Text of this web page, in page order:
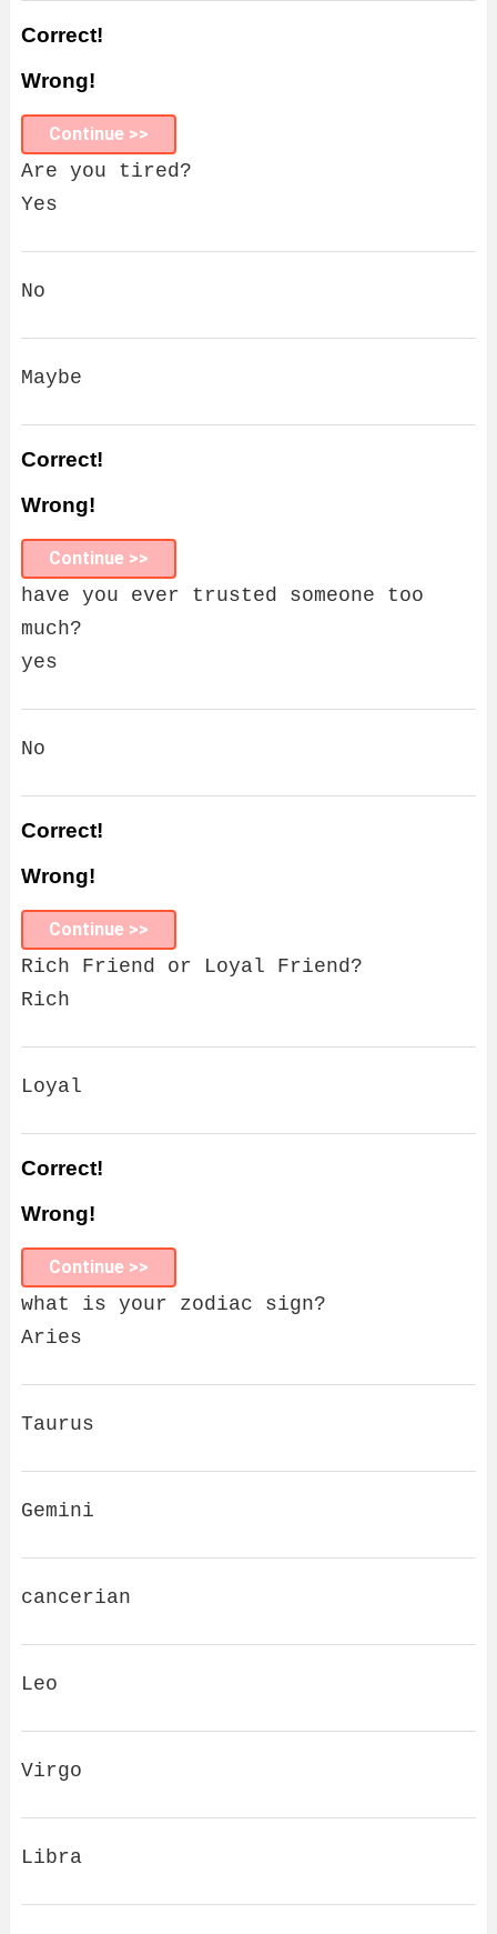
Correct!
Wrong!
Continue >>
Are you tired?
Yes
No
Maybe
Correct!
Wrong!
Continue >>
have you ever trusted someone too
much?
yes
No
Correct!
Wrong!
Continue >>
Rich Friend or Loyal Friend?
Rich
Loyal
Correct!
Wrong!
Continue >>
what is your zodiac sign?
Aries
Taurus
Gemini
cancerian
Leo
Virgo
Libra